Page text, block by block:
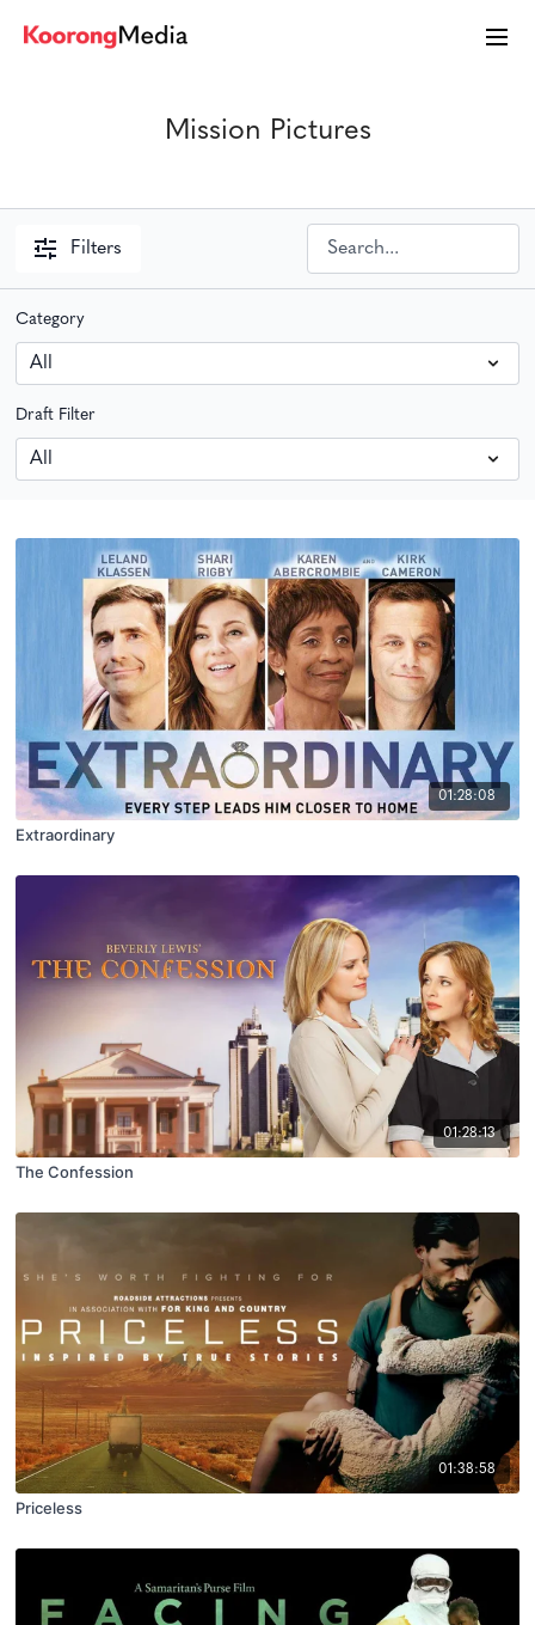
Mission Pictures
Filters
Category
Draft Filter
01:28:08
Extraordinary
01:28:13
The Confession
01:38:58
Priceless